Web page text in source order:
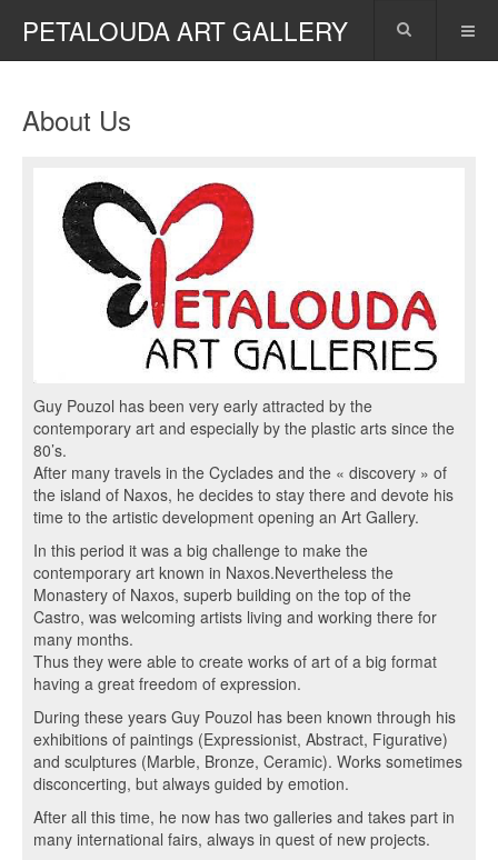
PETALOUDA ART GALLERY
About Us
Guy Pouzol has been very early attracted by the
contemporary art and especially by the plastic arts since the
80’s.
After many travels in the Cyclades and the « discovery » of
the island of Naxos, he decides to stay there and devote his
time to the artistic development opening an Art Gallery.
In this period it was a big challenge to make the
contemporary art known in Naxos.Nevertheless the
Monastery of Naxos, superb building on the top of the
Castro, was welcoming artists living and working there for
many months.
Thus they were able to create works of art of a big format
having a great freedom of expression.
During these years Guy Pouzol has been known through his
exhibitions of paintings (Expressionist, Abstract, Figurative)
and sculptures (Marble, Bronze, Ceramic). Works sometimes
disconcerting, but always guided by emotion.
After all this time, he now has two galleries and takes part in
many international fairs, always in quest of new projects.